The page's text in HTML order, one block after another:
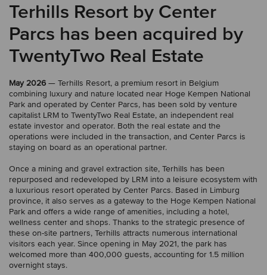
Terhills Resort by Center
Parcs has been acquired by
TwentyTwo Real Estate
May 2026 — Terhills Resort, a premium resort in Belgium
combining luxury and nature located near Hoge Kempen National
Park and operated by Center Parcs, has been sold by venture
capitalist LRM to TwentyTwo Real Estate, an independent real
estate investor and operator. Both the real estate and the
operations were included in the transaction, and Center Parcs is
staying on board as an operational partner.
Once a mining and gravel extraction site, Terhills has been
repurposed and redeveloped by LRM into a leisure ecosystem with
a luxurious resort operated by Center Parcs. Based in Limburg
province, it also serves as a gateway to the Hoge Kempen National
Park and offers a wide range of amenities, including a hotel,
wellness center and shops. Thanks to the strategic presence of
these on-site partners, Terhills attracts numerous international
visitors each year. Since opening in May 2021, the park has
welcomed more than 400,000 guests, accounting for 1.5 million
overnight stays.